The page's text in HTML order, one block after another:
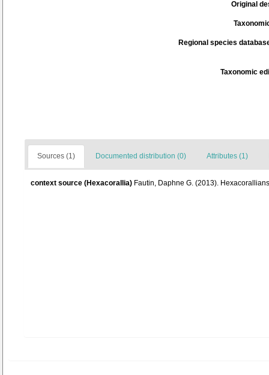
Original
Regional species
Taxonomic
Sources (1) Documented distribution (0) Attributes (1)
context source (Hexacorallia) Fautin, Daphne G. (2013).